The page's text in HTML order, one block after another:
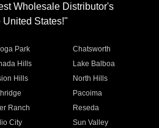
Wholesale Distributor's
United States!"
Park
Chatsworth
Hills
Lake Balboa
Hills
North Hills
Pacoima
Ranch
Reseda
City
Sun Valley